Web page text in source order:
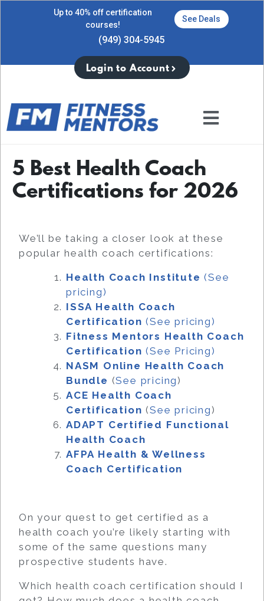
Up to 40% off certification
courses!
See Deals
(949) 304-5945
Login to Account
5 Best Health Coach
Certifications for 2026
We’ll be taking a closer look at these
popular health coach certifications:
Health Coach Institute (See
pricing)
ISSA Health Coach
Certification (See pricing)
Fitness Mentors Health Coach
Certification (See Pricing)
NASM Online Health Coach
Bundle (See pricing )
ACE Health Coach
Certification (See pricing )
ADAPT Certified Functional
Health Coach
AFPA Health & Wellness
Coach Certification
On your quest to get certified as a
health coach you’re likely starting with
some of the same questions many
prospective students have.
Which health coach certification should I